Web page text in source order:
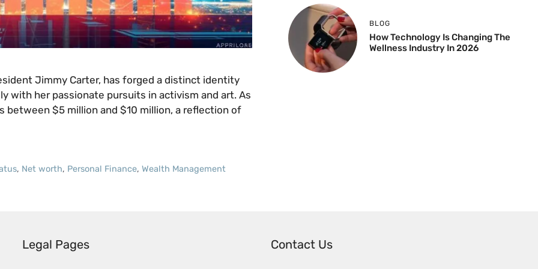
Jimmy Carter, has forged a distinct identity
with her passionate pursuits in activism and art. As
$5 million and $10 million, a reflection of
, Net worth, Personal Finance,Wealth Management
BLOG
How Technology Is Changing The
Wellness Industry In 2026
Legal Pages Contact Us